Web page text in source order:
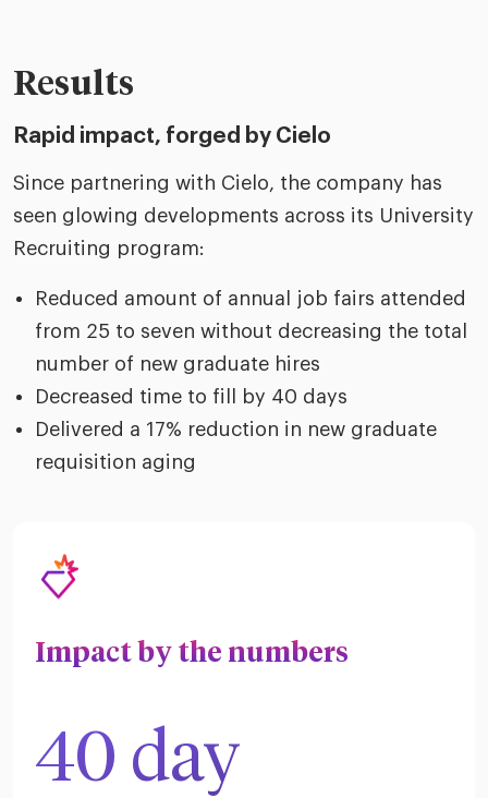
Results
Rapid impact, forged by Cielo
Since partnering with Cielo, the company has
seen glowing developments across its University
Recruiting program:
Reduced amount of annual job fairs attended
from 25 to seven without decreasing the total
number of new graduate hires
Decreased time to fill by 40 days
Delivered a 17% reduction in new graduate
requisition aging
Impact by the numbers
40 day